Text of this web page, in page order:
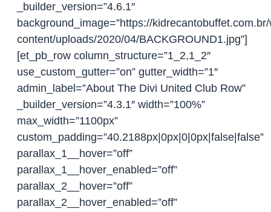
_builder_version=”4.6.1″
background_image=”https://
content/uploads/2020/04/BACKGROUND1.jpg”]
[et_pb_row column_structure=”1_2,1_2″
use_custom_gutter=”on” gutter_width=”1″
admin_label=”About The Divi United Club Row”
_builder_version=”4.3.1″ width=”100%”
max_width=”1100px”
custom_padding=”40.2188px|0px|0|0px|false|false”
parallax_1__hover=”off”
parallax_1__hover_enabled=”off”
parallax_2__hover=”off”
parallax_2__hover_enabled=”off”